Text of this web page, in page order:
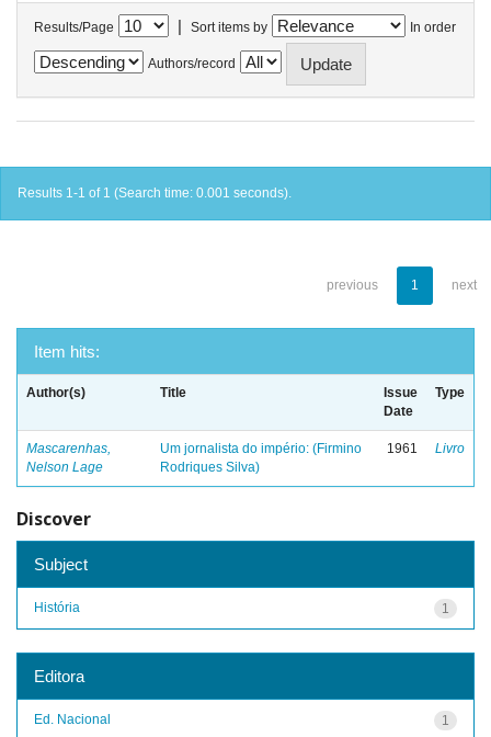
Results/Page | Sort items by In order
Authors/record
Results 1-1 of 1 (Search time: 0.001 seconds).
previous 1 next
Item hits:
Author(s) Title
Issue
Date
Type
Mascarenhas,
Nelson Lage
Um jornalista do império: (Firmino
Rodriques Silva)
1961 Livro
Discover
Subject
1
História
Editora
1
Ed. Nacional